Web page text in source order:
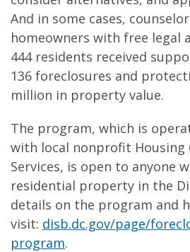
And in some cases,
homeowners with free legal
444 residents received
136 foreclosures and
million in property value.
The program, which is
with local nonprofit Housing
Services, is open to anyone
residential property in the
details on the program and
visit: disb.dc.gov/page/
program.